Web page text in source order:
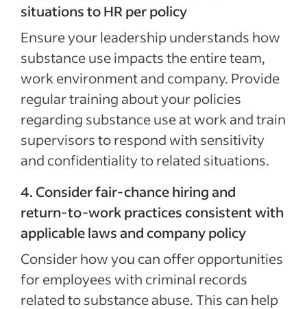
situations to HR per policy
Ensure your leadership understands how
substance use impacts the entire team,
work environment and company. Provide
regular training about your policies
regarding substance use at work and train
supervisors to respond with sensitivity
and confidentiality to related situations.
4. Consider fair‑chance hiring and
return‑to‑work practices consistent with
applicable laws and company policy
Consider how you can offer opportunities
for employees with criminal records
related to substance abuse. This can help